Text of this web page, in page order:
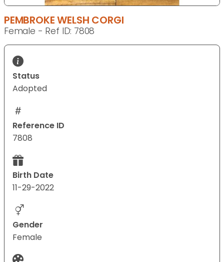
PEMBROKE WELSH CORGI
Female - Ref ID: 7808
Status
Adopted
Reference ID
7808
Birth Date
11-29-2022
Gender
Female